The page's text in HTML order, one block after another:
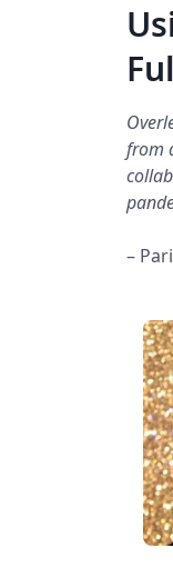
from
–